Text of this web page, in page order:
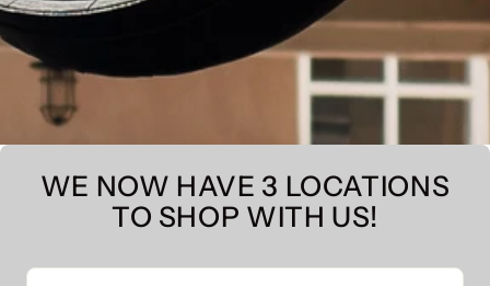
WE NOW HAVE 3 LOCATIONS
TO SHOP WITH US!